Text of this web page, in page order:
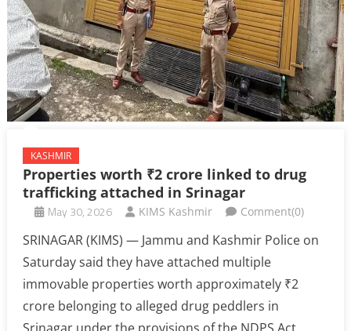
KASHMIR
Properties worth ₹2 crore linked to drug
trafficking attached in Srinagar
May 30, 2026 KIMS Kashmir Comment(0)
SRINAGAR (KIMS) — Jammu and Kashmir Police on
Saturday said they have attached multiple
immovable properties worth approximately ₹2
crore belonging to alleged drug peddlers in